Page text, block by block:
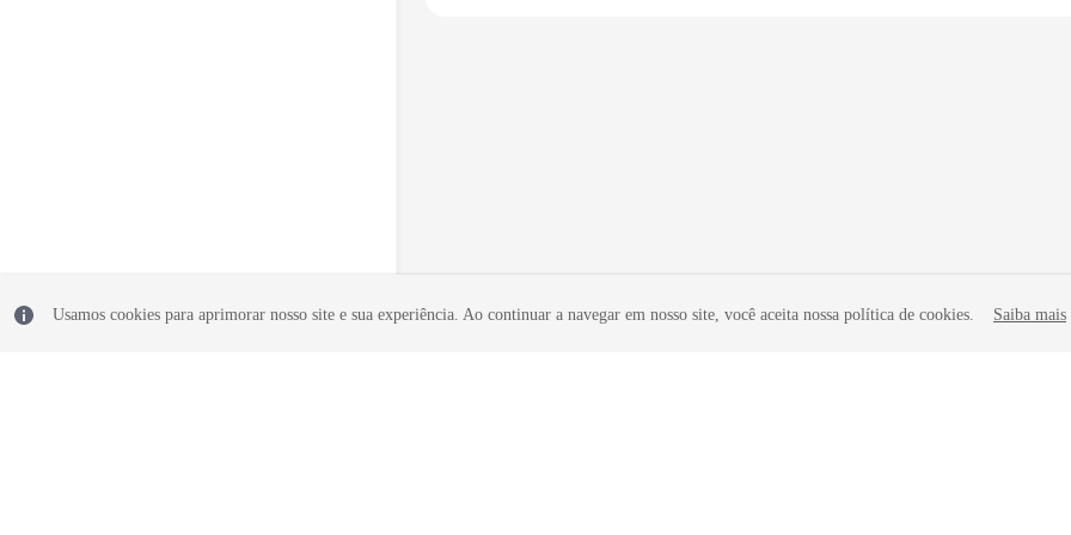
Usamos cookies para aprimorar nosso site e sua experiência. Ao continuar a navegar em nosso site, você aceita nossa política de cookies. Saiba mais